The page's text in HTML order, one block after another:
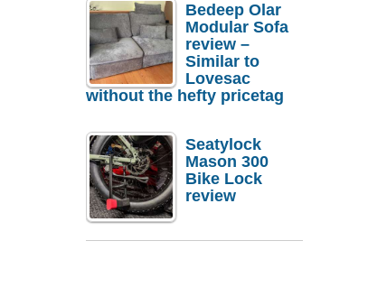
Bedeep Olar
Modular Sofa
review –
Similar to
Lovesac
without the hefty pricetag
Seatylock
Mason 300
Bike Lock
review